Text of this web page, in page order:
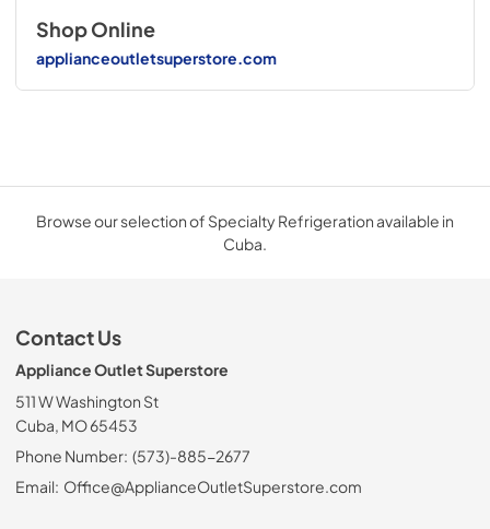
Shop Online
applianceoutletsuperstore.com
Browse our selection of Specialty Refrigeration available in
Cuba.
Contact Us
Appliance Outlet Superstore
511 W Washington St
Cuba, MO 65453
Phone Number: (573)-885-2677
Email: Office@ApplianceOutletSuperstore.com